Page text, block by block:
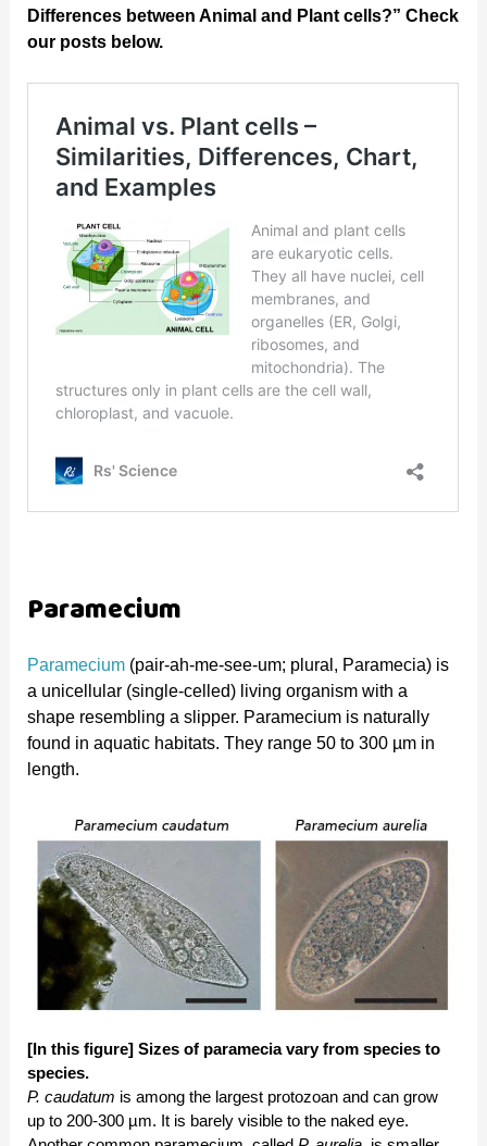
Differences between Animal and Plant cells?” Check
our posts below.
Paramecium
Paramecium (pair-ah-me-see-um; plural, Paramecia) is
a unicellular (single-celled) living organism with a
shape resembling a slipper. Paramecium is naturally
found in aquatic habitats. They range 50 to 300 µm in
length.
[In this figure] Sizes of paramecia vary from species to
species.
P. caudatum is among the largest protozoan and can grow
up to 200-300 µm. It is barely visible to the naked eye.